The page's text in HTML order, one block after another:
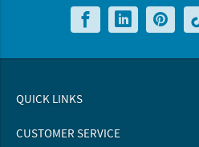
QUICK LINKS
CUSTOMER SERVICE